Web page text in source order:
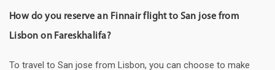
How do you reserve an Finnair flight to San jose from
Lisbon on Fareskhalifa?
To travel to San jose from Lisbon, you can choose to make